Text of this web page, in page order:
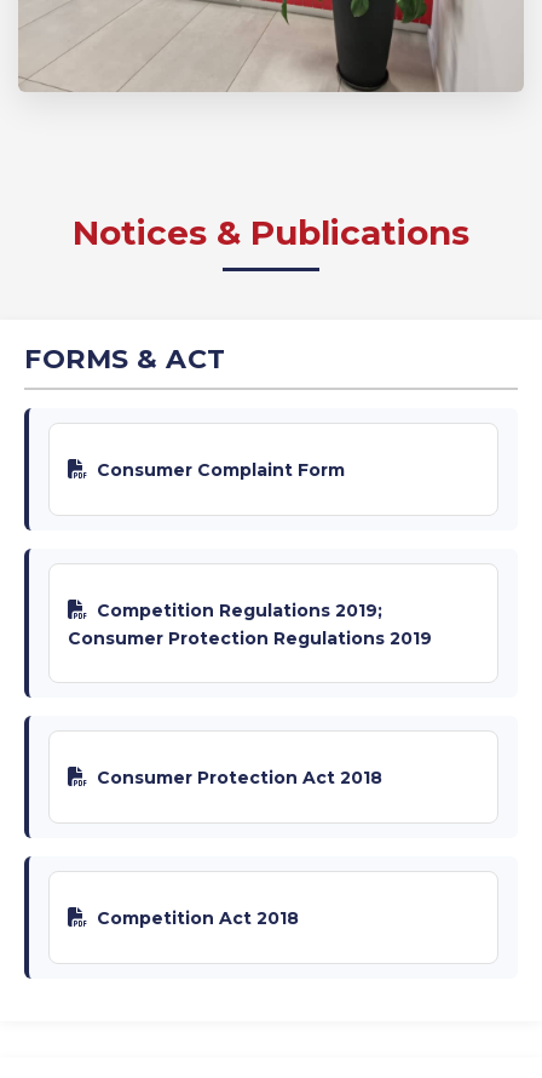
Notices & Publications
FORMS & ACT
Consumer Complaint Form
Competition Regulations 2019;
Consumer Protection Regulations 2019
Consumer Protection Act 2018
Competition Act 2018